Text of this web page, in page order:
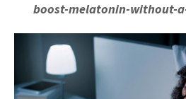
boost-melatonin-without-